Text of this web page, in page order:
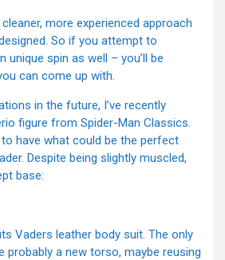
more experienced approach
So if you attempt to
unique spin as well – you’ll be
can come up with.
in the future, I’ve recently
figure from Spider-Man Classics.
to have what could be the perfect
Despite being slightly muscled,
base:
Vaders leather body suit. The only
probably a new torso, maybe reusing